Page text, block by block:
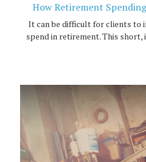
How Retirement
It can be difficult for clients to
spend in retirement. This